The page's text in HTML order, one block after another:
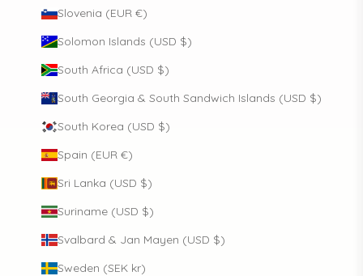
Slovenia (EUR €)
Solomon Islands (USD $)
South Africa (USD $)
South Georgia & South Sandwich Islands (USD $)
South Korea (USD $)
Spain (EUR €)
Sri Lanka (USD $)
Suriname (USD $)
Svalbard & Jan Mayen (USD $)
Sweden (SEK kr)